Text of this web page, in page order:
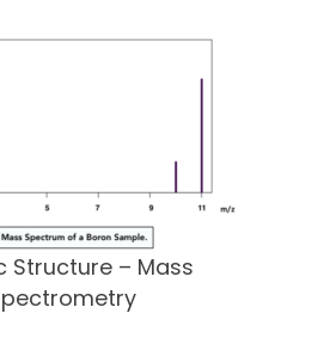
Structure – Mass